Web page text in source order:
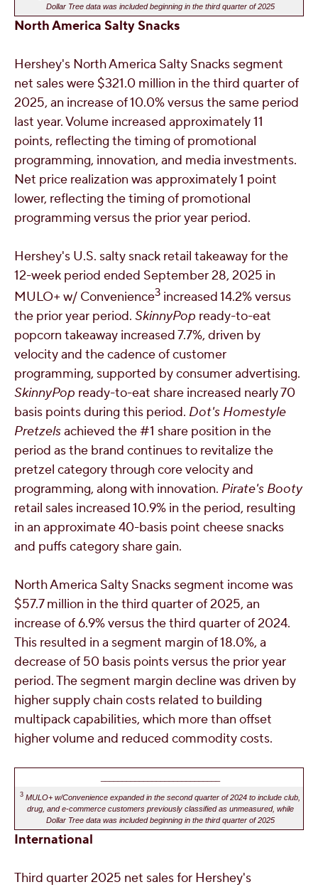
Dollar Tree data was included beginning in the third quarter of 2025
North America Salty Snacks
Hershey's North America Salty Snacks segment
net sales were $321.0 million in the third quarter of
2025, an increase of 10.0% versus the same period
last year. Volume increased approximately 11
points, reflecting the timing of promotional
programming, innovation, and media investments.
Net price realization was approximately 1 point
lower, reflecting the timing of promotional
programming versus the prior year period.
Hershey's U.S. salty snack retail takeaway for the
12-week period ended September 28, 2025 in
MULO+ w/ Convenience3 increased 14.2% versus
the prior year period. SkinnyPop ready-to-eat
popcorn takeaway increased 7.7%, driven by
velocity and the cadence of customer
programming, supported by consumer advertising.
SkinnyPop ready-to-eat share increased nearly 70
basis points during this period. Dot's Homestyle
Pretzelsachieved the #1 share position in the
period as the brand continues to revitalize the
pretzel category through core velocity and
programming, along with innovation. Pirate's Booty
retail sales increased 10.9% in the period, resulting
in an approximate 40-basis point cheese snacks
and puffs category share gain.
North America Salty Snacks segment income was
$57.7 million in the third quarter of 2025, an
increase of 6.9% versus the third quarter of 2024.
This resulted in a segment margin of 18.0%, a
decrease of 50 basis points versus the prior year
period. The segment margin decline was driven by
higher supply chain costs related to building
multipack capabilities, which more than offset
higher volume and reduced commodity costs.
3 MULO+ w/Convenience expanded in the second quarter of 2024 to include club,
drug, and e-commerce customers previously classified as unmeasured, while
Dollar Tree data was included beginning in the third quarter of 2025
International
Third quarter 2025 net sales for Hershey's